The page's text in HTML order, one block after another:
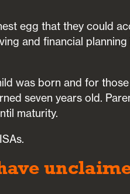
egg that they could
and financial planning
was born and for
seven years old.
maturity.